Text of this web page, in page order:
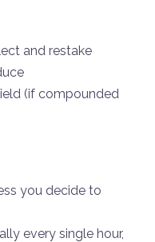
and restake
(if compounded
you decide to
every single hour,